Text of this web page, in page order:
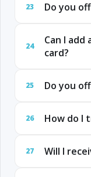
23 Do you
24
Can I add
card?
25 Do you
26 How do I
27 Will I